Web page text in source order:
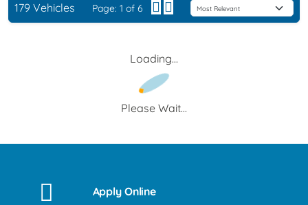
179 Vehicles Page: 1 of 6
Loading...
Please Wait...
Apply Online